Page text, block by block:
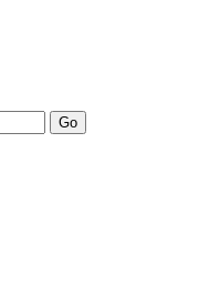
Go